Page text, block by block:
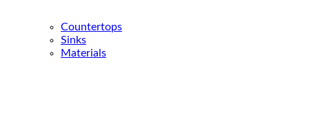
Countertops
Sinks
Materials